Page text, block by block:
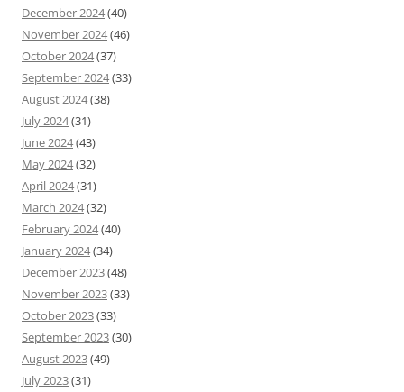
December 2024(40)
November 2024(46)
October 2024(37)
September 2024(33)
August 2024(38)
July 2024(31)
June 2024(43)
May 2024(32)
April 2024(31)
March 2024(32)
February 2024(40)
January 2024(34)
December 2023(48)
November 2023(33)
October 2023(33)
September 2023(30)
August 2023(49)
July 2023(31)